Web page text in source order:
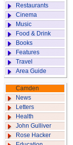
Restaurants
Cinema
Music
Food & Drink
Books
Features
Travel
Area Guide
Camden
News
Letters
Health
John Gulliver
Rose Hacker